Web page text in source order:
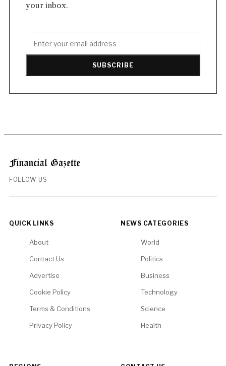
your inbox.
SUBSCRIBE
FOLLOW US
QUICK LINKS
About
Contact Us
Advertise
Cookie Policy
Terms & Conditions
Privacy Policy
NEWS CATEGORIES
World
Politics
Business
Technology
Science
Health